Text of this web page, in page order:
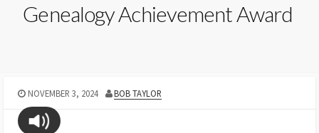
Genealogy Achievement Award
NOVEMBER 3, 2024 BOB TAYLOR